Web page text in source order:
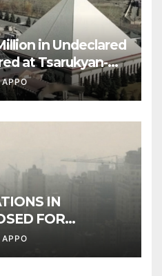
in Undeclared
at Tsarukyan-
Center
APPO
IN
FOR
OF AIR
APPO